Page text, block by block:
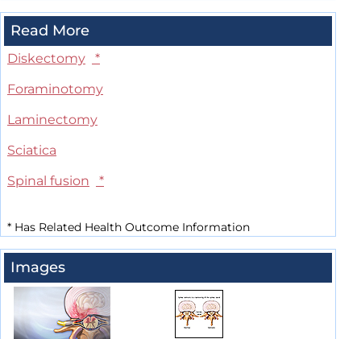
Read More
Diskectomy
*
Foraminotomy
Laminectomy
Sciatica
Spinal fusion
*
* Has Related Health Outcome Information
Images